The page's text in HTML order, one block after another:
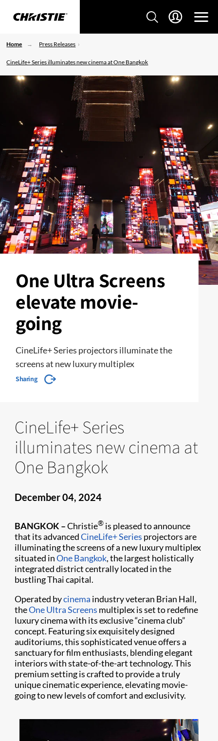
Home Press Releases
CineLife+ Series illuminates new cinema at One Bangkok
One Ultra Screens
elevate movie-
going
CineLife+ Series projectors illuminate the
screens at new luxury multiplex
Sharing
CineLife+ Series
illuminates new cinema at
One Bangkok
December 04, 2024
BANGKOK –Christie® is pleased to announce
that its advancedCineLife+ Series projectors are
illuminating the screens of a new luxury multiplex
situated inOne Bangkok, the largest holistically
integrated district centrally located in the
bustling Thai capital.
Operated bycinema industry veteran Brian Hall,
theOne Ultra Screens multiplex is set to redefine
luxury cinema with its exclusive “cinema club”
concept. Featuring six exquisitely designed
auditoriums, this sophisticated venue offers a
sanctuary for film enthusiasts, blending elegant
interiors with state-of-the-art technology. This
premium setting is crafted to provide a truly
unique cinematic experience, elevating movie-
going to new levels of comfort and exclusivity.